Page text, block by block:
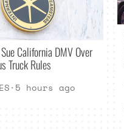
California DMV Over
Truck Rules
· 5 hours ago